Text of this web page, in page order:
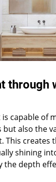
through
is capable of
but also the
This creates
shining
the depth